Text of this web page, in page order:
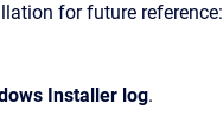
for future reference:
Installer log.